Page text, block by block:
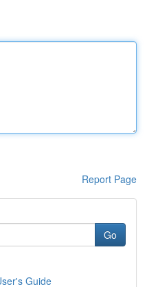
Report Page
Go
Guide